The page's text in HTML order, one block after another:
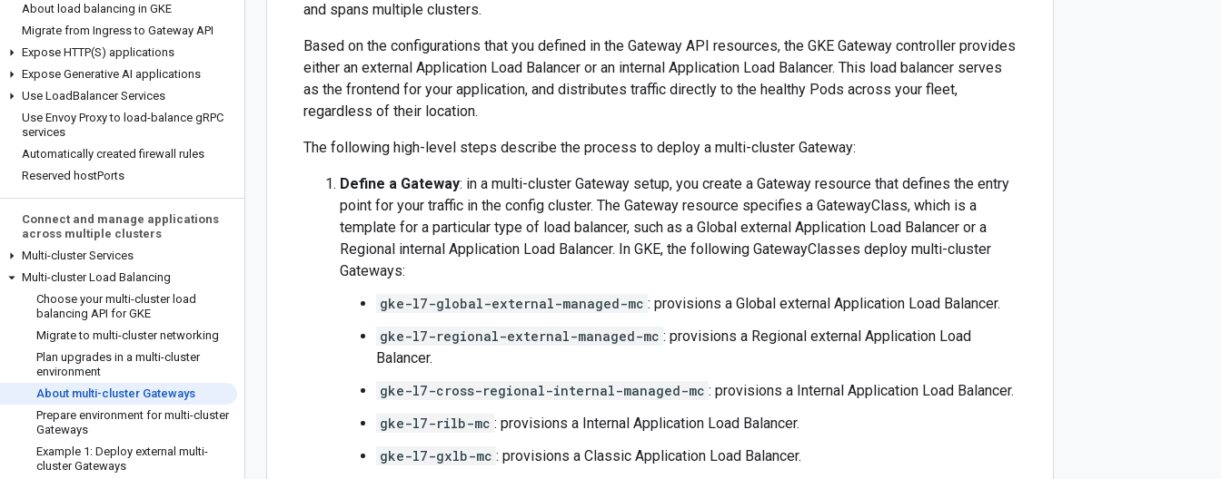
About load balancing in GKE
Migrate from Ingress to Gateway API
Expose HTTP(S) applications
Expose Generative AI applications
Use LoadBalancer Services
Use Envoy Proxy to load-balance gRPC
services
Automatically created firewall rules
Reserved hostPorts
Connect and manage applications
across multiple clusters
Multi-cluster Services
Multi-cluster Load Balancing
Choose your multi-cluster load
balancing API for GKE
Migrate to multi-cluster networking
Plan upgrades in a multi-cluster
environment
About multi-cluster Gateways
Prepare environment for multi-cluster
Gateways
Example 1: Deploy external multi-
cluster Gateways
and spans multiple clusters.
Based on the configurations that you defined in the Gateway API resources, the GKE Gateway controller provides
either an external Application Load Balancer or an internal Application Load Balancer. This load balancer serves
as the frontend for your application, and distributes traffic directly to the healthy Pods across your fleet,
regardless of their location.
The following high-level steps describe the process to deploy a multi-cluster Gateway:
Define a Gateway: in a multi-cluster Gateway setup, you create a Gateway resource that defines the entry
point for your traffic in the config cluster. The Gateway resource specifies a GatewayClass, which is a
template for a particular type of load balancer, such as a Global external Application Load Balancer or a
Regional internal Application Load Balancer. In GKE, the following GatewayClasses deploy multi-cluster
Gateways:
gke-l7-global-external-managed-mc : provisions a Global external Application Load Balancer.
gke-l7-regional-external-managed-mc : provisions a Regional external Application Load
Balancer.
gke-l7-cross-regional-internal-managed-mc : provisions a Internal Application Load Balancer.
gke-l7-rilb-mc : provisions a Internal Application Load Balancer.
gke-l7-gxlb-mc : provisions a Classic Application Load Balancer.